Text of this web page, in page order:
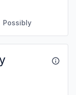
Possibly